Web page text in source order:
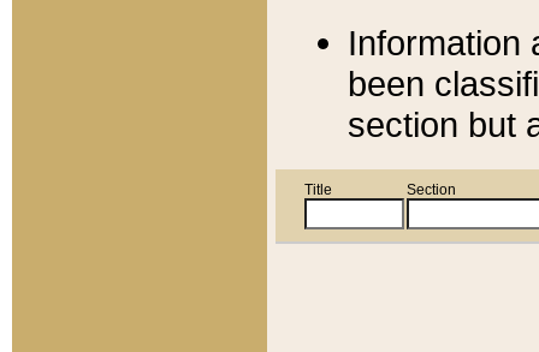
Information
been
section but
Title Section